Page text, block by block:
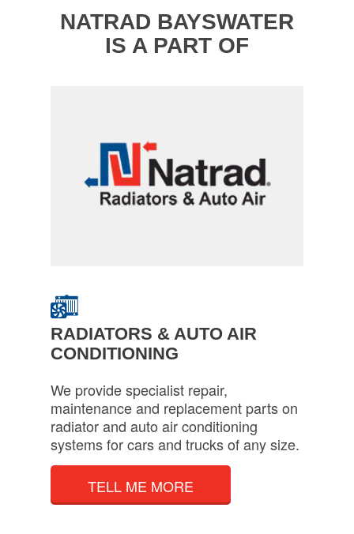
NATRAD BAYSWATER
IS A PART OF
RADIATORS & AUTO AIR
CONDITIONING
We provide specialist repair,
maintenance and replacement parts on
radiator and auto air conditioning
systems for cars and trucks of any size.
TELL ME MORE